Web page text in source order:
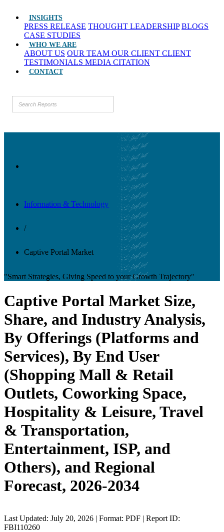
INSIGHTS
PRESS RELEASE THOUGHT LEADERSHIP BLOGS
CASE STUDIES
WHO WE ARE
ABOUT US OUR TEAM OUR CLIENT CLIENT
TESTIMONIALS MEDIA CITATION
CONTACT
Information & Technology
/
Captive Portal Market
"Smart Strategies, Giving Speed to your Growth Trajectory"
Captive Portal Market Size,
Share, and Industry Analysis,
By Offerings (Platforms and
Services), By End User
(Shopping Mall & Retail
Outlets, Coworking Space,
Hospitality & Leisure, Travel
& Transportation,
Entertainment, ISP, and
Others), and Regional
Forecast, 2026-2034
Last Updated: July 20, 2026 | Format: PDF | Report ID:
FBI110260